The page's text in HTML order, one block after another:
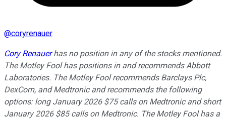
@coryrenauer
Cory Renauerhas no position in any of the stocks mentioned.
The Motley Fool has positions in and recommends Abbott
Laboratories. The Motley Fool recommends Barclays Plc,
DexCom, and Medtronic and recommends the following
options: long January 2026 $75 calls on Medtronic and short
January 2026 $85 calls on Medtronic. The Motley Fool has a